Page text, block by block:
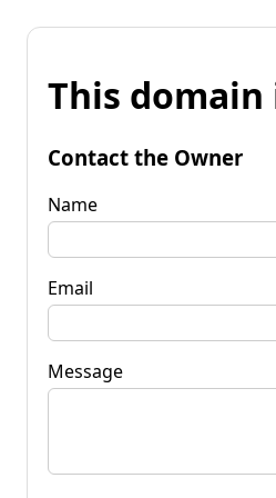
This domain
Contact the Owner
Name
Email
Message